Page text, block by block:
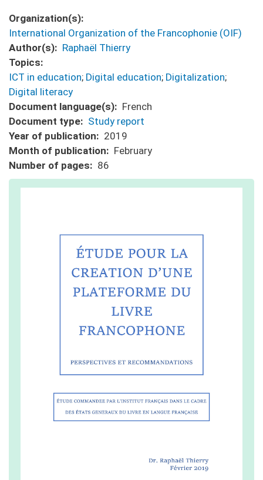
Organization(s)
International Organization of the Francophonie (OIF)
Author(s)
Raphaël Thierry
Topics
ICT in education; Digital education; Digitalization;
Digital literacy
Document language(s)
French
Document type
Study report
Year of publication
2019
Month of publication
February
Number of pages
86